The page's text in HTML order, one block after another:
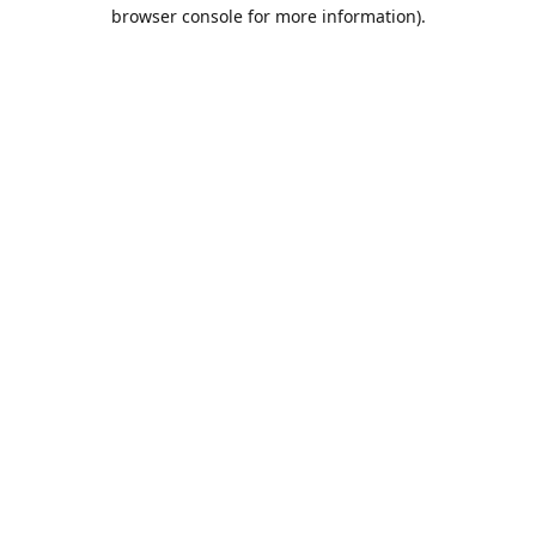
browser console for more information).